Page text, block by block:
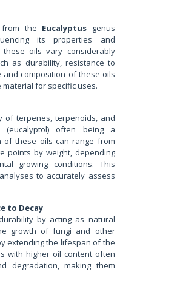
the Eucalyptus genus
its properties and
oils vary considerably
as durability, resistance to
and composition of these oils
for specific uses.
of terpenes, terpenoids, and
(eucalyptol) often being a
of these oils can range from
points by weight, depending
growing conditions. This
to accurately assess
to Decay
by acting as natural
growth of fungi and other
extending the lifespan of the
with higher oil content often
degradation, making them